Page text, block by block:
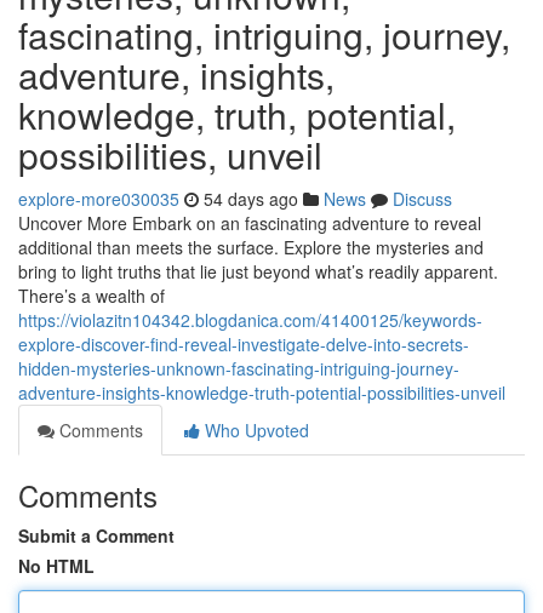
fascinating, intriguing, journey,
adventure, insights,
knowledge, truth, potential,
possibilities, unveil
explore-more030035 54 days ago News
Discuss
Uncover More Embark on an fascinating adventure to reveal
additional than meets the surface. Explore the mysteries and
bring to light truths that lie just beyond what’s readily apparent.
There’s a wealth of
https://violazitn104342.blogdanica.com/41400125/keywords-
explore-discover-find-reveal-investigate-delve-into-secrets-
hidden-mysteries-unknown-fascinating-intriguing-journey-
adventure-insights-knowledge-truth-potential-possibilities-unveil
Comments
Who Upvoted
Comments
Submit a Comment
No HTML